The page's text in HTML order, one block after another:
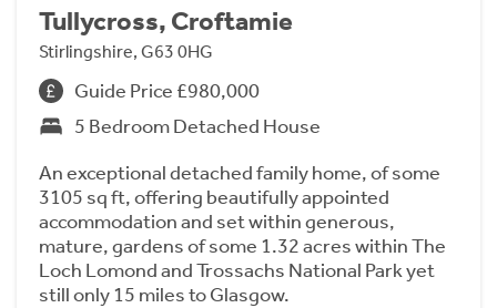
Tullycross, Croftamie
Stirlingshire, G63 0HG
Guide Price £980,000
5 Bedroom Detached House
An exceptional detached family home, of some
3105 sq ft, offering beautifully appointed
accommodation and set within generous,
mature, gardens of some 1.32 acres within The
Loch Lomond and Trossachs National Park yet
still only 15 miles to Glasgow.